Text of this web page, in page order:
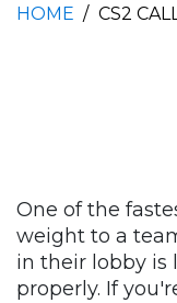
HOME CS2
One of the
weight to a
in their lobby is
properly. If